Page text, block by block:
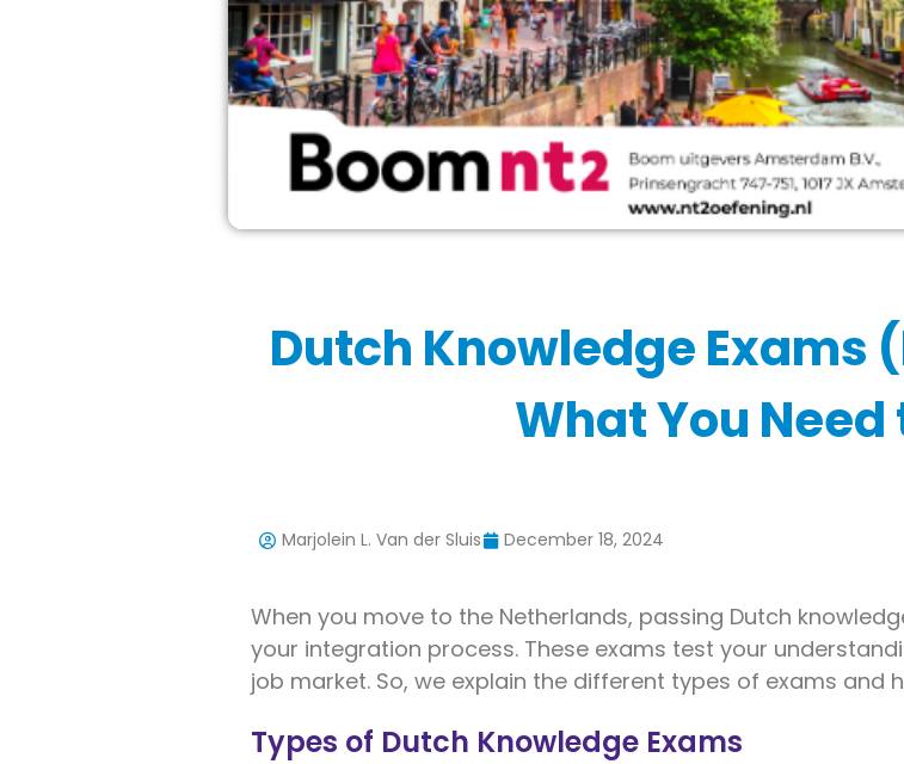
Dutch Knowledge Exams
What You Need
Marjolein L. Van der Sluis December 18, 2024
When you move to the Netherlands, passing Dutch
your integration process. These exams test your
job market. So, we explain the different types of exams and
Types of Dutch Knowledge Exams